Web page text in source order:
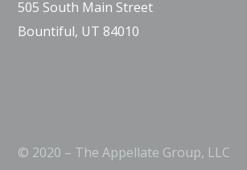
505 South Main Street
Bountiful, UT 84010
© 2020 – The Appellate Group, LLC